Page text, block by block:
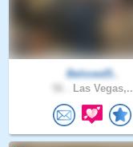
Beloved5..
Las Vegas,..